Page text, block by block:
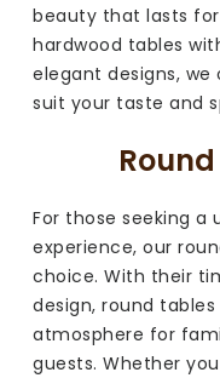
beauty that lasts
hardwood tables
elegant designs,
suit your taste and
For those seeking a
experience, our
choice. With their
design, round
atmosphere for
guests. Whether